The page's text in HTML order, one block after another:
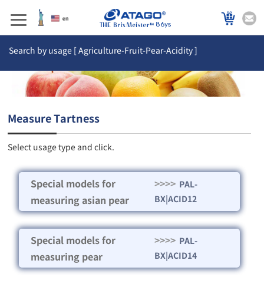
86ys
Search by usage [ Agriculture-Fruit-Pear-Acidity ]
Measure Tartness
Select usage type and click.
Special models for
measuring asian pear
>>>> PAL-
BX|ACID12
Special models for
measuring pear
>>>> PAL-
BX|ACID14